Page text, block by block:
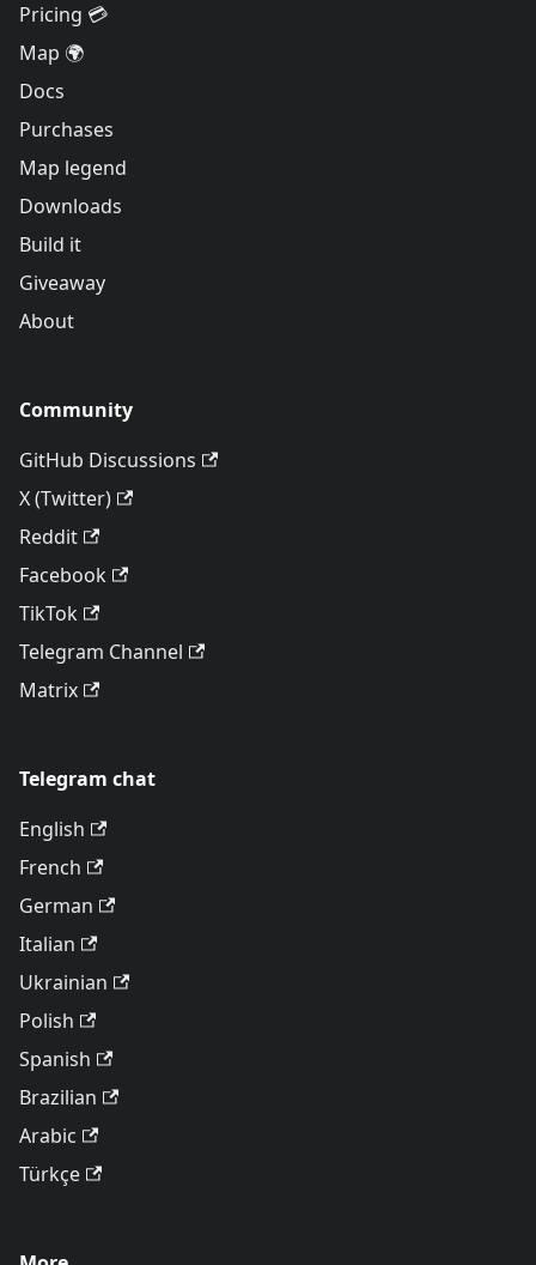
Pricing 💳
Map 🌍
Docs
Purchases
Map legend
Downloads
Build it
Giveaway
About
Community
GitHub Discussions
X (Twitter)
Reddit
Facebook
TikTok
Telegram Channel
Matrix
Telegram chat
English
French
German
Italian
Ukrainian
Polish
Spanish
Brazilian
Arabic
Türkçe